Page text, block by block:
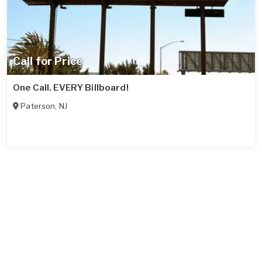
Call for Price
One Call. EVERY Billboard!
Paterson, NJ